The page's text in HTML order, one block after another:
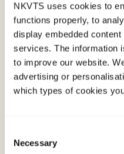
NKVTS uses cookies to
functions properly, to
display embedded
services. The information
to improve our website.
advertising or
which types of cookies
Selection
Necessary
daily hassles,
trauma experiences
externalization, and
levels of depression
at 5 years, but mean
externalizing
change in symptoms of